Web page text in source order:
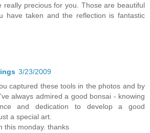
really precious for you. Those are beautiful
have taken and the reflection is fantastic
3/23/2009
captured these tools in the photos and by
always admired a good bonsai - knowing
and dedication to develop a good
a special art.
this monday. thanks